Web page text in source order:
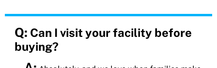
Q: Can I visit your facility before
buying?